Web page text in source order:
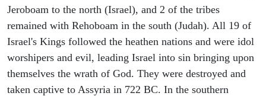
Jeroboam to the north (Israel), and 2 of the tribes
remained with Rehoboam in the south (Judah). All 19 of
Israel's Kings followed the heathen nations and were idol
worshipers and evil, leading Israel into sin bringing upon
themselves the wrath of God. They were destroyed and
taken captive to Assyria in 722 BC. In the southern